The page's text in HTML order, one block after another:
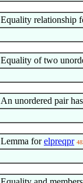
Equality relationship
Equality of two
An unordered pair
Lemma forelpreqpr